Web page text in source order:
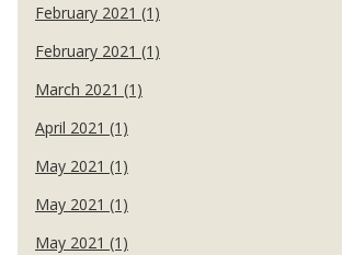
February 2021 (1)
February 2021 (1)
March 2021 (1)
April 2021 (1)
May 2021 (1)
May 2021 (1)
May 2021 (1)